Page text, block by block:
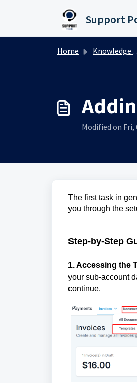
Support
Home Knowledge base
Modified on Fri,
The first task in
you through the
Step-by-Step
1. Accessing the
your sub-account
continue.